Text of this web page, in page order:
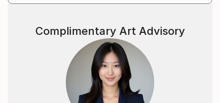
Complimentary Art Advisory